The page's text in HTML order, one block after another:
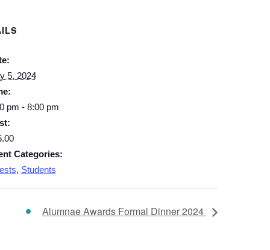
5, 2024
pm - 8:00 pm
Categories:
, Students
Alumnae Awards Formal Dinner 2024